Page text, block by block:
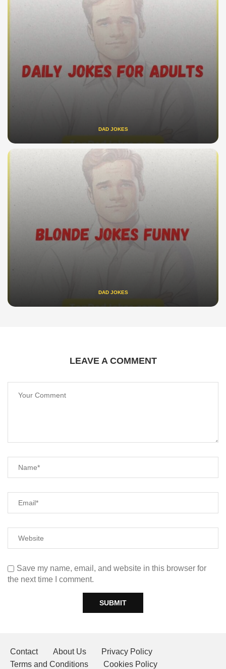
DAD JOKES
DAD JOKES
LEAVE A COMMENT
Save my name, email, and website in this browser for
the next time I comment.
Contact About Us
Privacy Policy
Terms and Conditions
Cookies Policy